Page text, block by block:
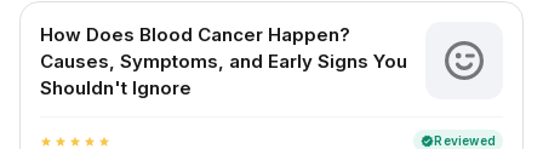
How Does Blood Cancer Happen?
Causes, Symptoms, and Early Signs You
Shouldn't Ignore
star star star star star verifiedReviewed